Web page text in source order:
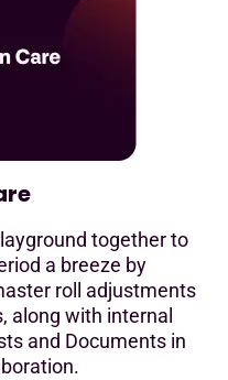
together to
a breeze by
roll adjustments
along with internal
and Documents in